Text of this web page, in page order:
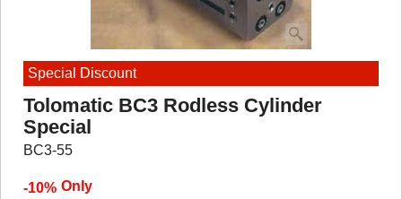
Special Discount
Tolomatic BC3 Rodless Cylinder
Special
BC3-55
-10% Only